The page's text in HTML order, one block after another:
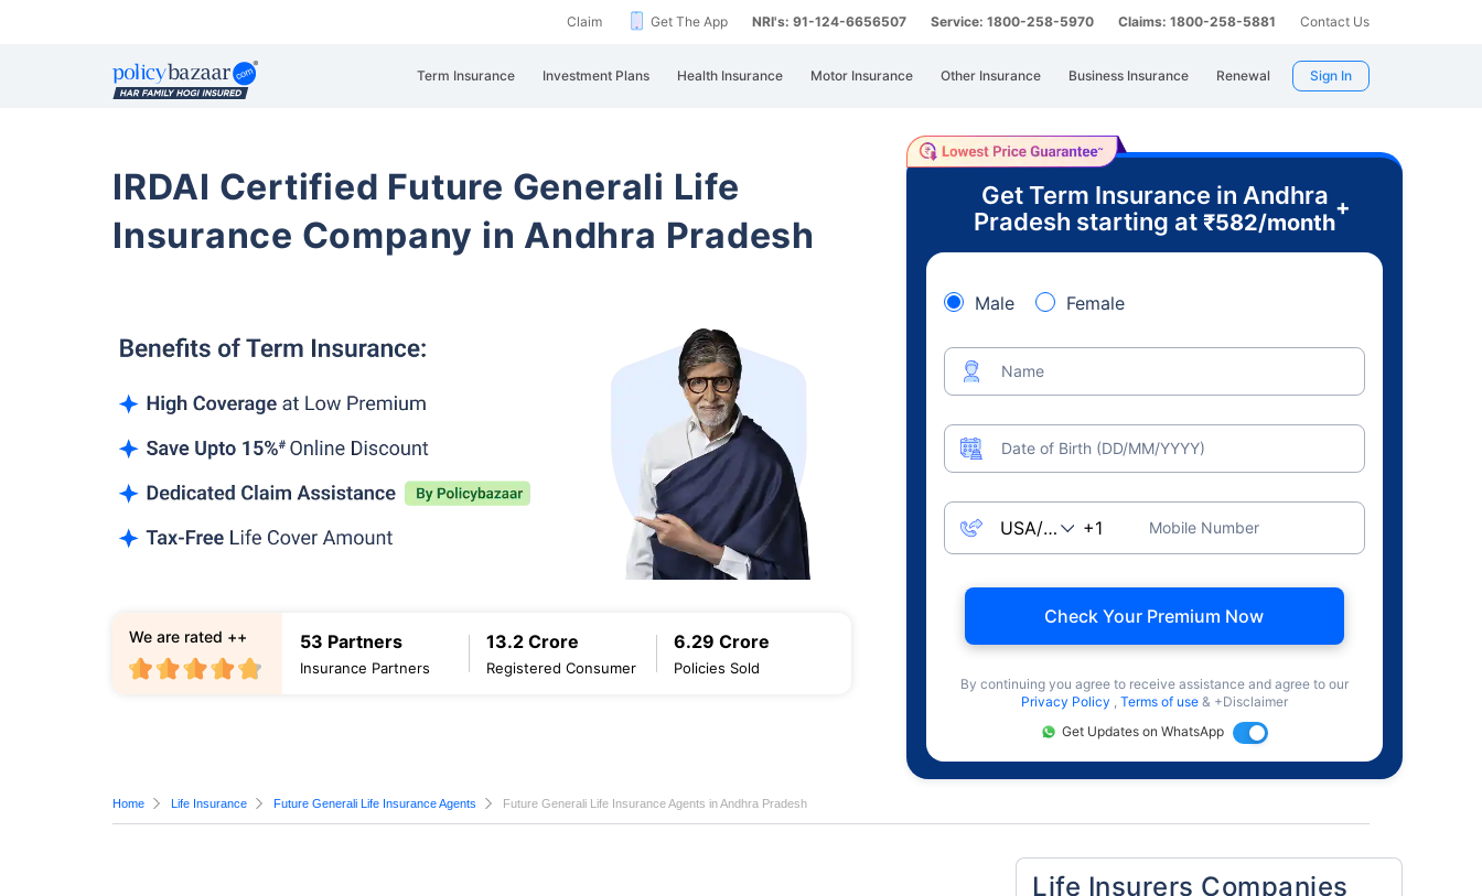
Claim Get The App NRI's: 91-124-6656507 Service: 1800-258-5970 Claims: 1800-258-5881 Contact Us
Term Insurance Investment Plans Health Insurance Motor Insurance Other Insurance Business Insurance Renewal Sign In
IRDAI Certified Future Generali Life
Insurance Company in Andhra Pradesh
53 Partners
Insurance Partners
13.2 Crore
Registered Consumer
6.29 Crore
Policies Sold
We are rated ++
Get Term Insurance in Andhra
Pradesh starting at ₹582/month
+
Male Female
Name
Date of Birth (DD/MM/YYYY)
Mobile Number
Check Your Premium Now
By continuing you agree to receive assistance and agree to our
Privacy Policy , Terms of use & +Disclaimer
Get Updates on WhatsApp
Home Life Insurance Future Generali Life Insurance Agents Future Generali Life Insurance Agents in Andhra Pradesh
Life Insurers Companies